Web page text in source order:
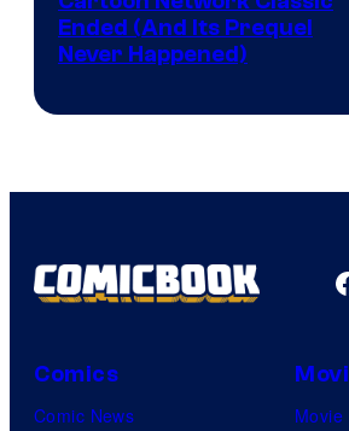
Ended (And Its Prequel
Never Happened)
Comics
Comic News
Movie